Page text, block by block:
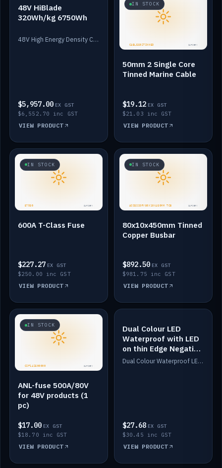
IN STOCK
48V HiBlade
320Wh/kg 6750Wh
48V High Energy Density Cells plus Quasar BMS with EIS. 6750Wh and 150A maximum discharge.
$5,957.00 EX GST
$6,552.70 inc GST
VIEW PRODUCT
IN STOCK
50mm 2 Single Core
Tinned Marine Cable
$19.12 EX GST
$21.03 inc GST
VIEW PRODUCT
IN STOCK
600A T-Class Fuse
$227.27 EX GST
$250.00 inc GST
VIEW PRODUCT
IN STOCK
80x10x450mm Tinned
Copper Busbar
$892.50 EX GST
$981.75 inc GST
VIEW PRODUCT
IN STOCK
ANL-fuse 500A/80V
for 48V products (1
pc)
$17.00 EX GST
$18.70 inc GST
VIEW PRODUCT
IN STOCK
Dual Colour LED
Waterproof with LED
on thin Edge Negative
Dimmed
Dual Colour Waterproof LED: White & Amber. Designed for floor LED. Switches/Dims on positive wire, 1-6m long, IP67, White PU casing, VHB tape included. Compatible with Safiery devices.
$27.68 EX GST
$30.45 inc GST
VIEW PRODUCT